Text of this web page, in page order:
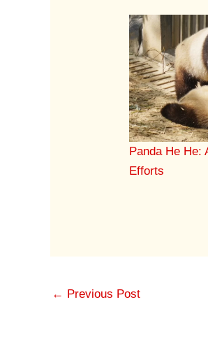
Panda He He:
Efforts
← Previous Post